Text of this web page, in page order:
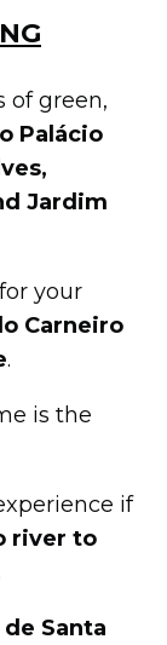
of green,
Palácio
Jardim
your
Carneiro
.
is the
if
river to
de Santa